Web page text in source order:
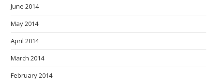
June 2014
May 2014
April 2014
March 2014
February 2014